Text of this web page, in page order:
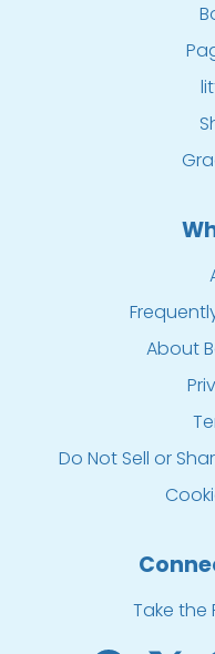
About
Do Not Sell or
Take the